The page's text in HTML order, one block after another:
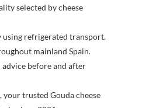
selected by cheese
using refrigerated transport.
mainland Spain.
advice before and after
your trusted Gouda cheese